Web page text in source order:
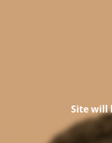
Site will